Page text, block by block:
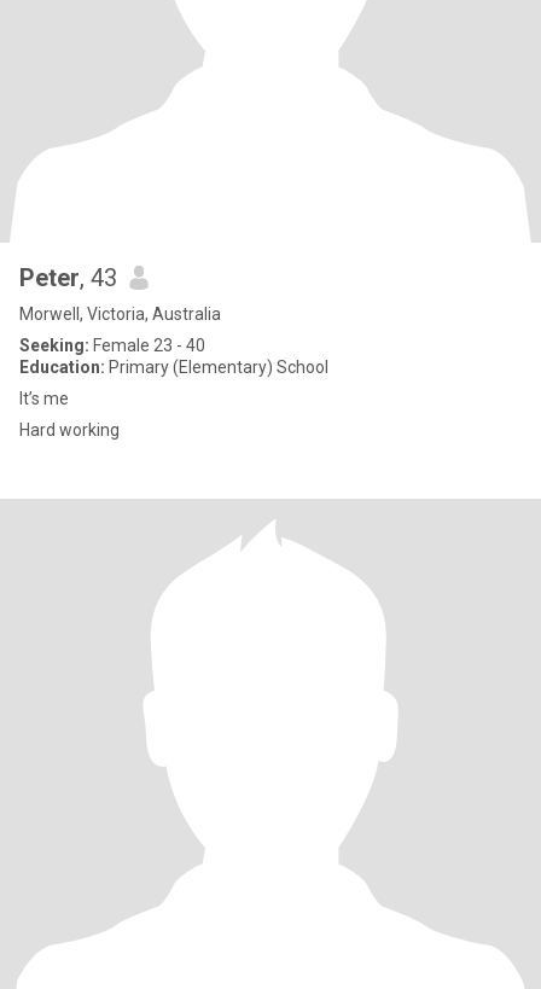
Peter, 43
Morwell, Victoria, Australia
Seeking: Female 23 - 40
Education: Primary (Elementary) School
It’s me
Hard working